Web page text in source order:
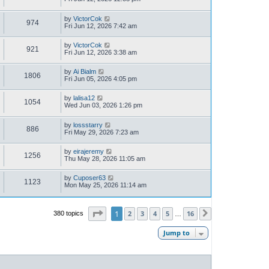
974 by VictorCok
Fri Jun 12, 2026 7:42 am
921 by VictorCok
Fri Jun 12, 2026 3:38 am
1806 by Ai Bialm
Fri Jun 05, 2026 4:05 pm
1054 by lalisa12
Wed Jun 03, 2026 1:26 pm
886 by lossstarry
Fri May 29, 2026 7:23 am
1256 by eirajeremy
Thu May 28, 2026 11:05 am
1123 by Cuposer63
Mon May 25, 2026 11:14 am
380 topics Page of 16
1 2 3 4 5 16
Jump to